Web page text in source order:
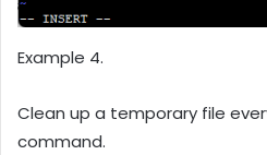
Example 4.
Clean up a temporary file
command.